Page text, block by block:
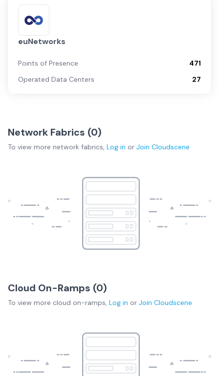
euNetworks
Points of Presence
471
Operated Data Centers
27
Network Fabrics (0)
To view more network fabrics, Log in or Join Cloudscene
Cloud On-Ramps (0)
To view more cloud on-ramps, Log in or Join Cloudscene